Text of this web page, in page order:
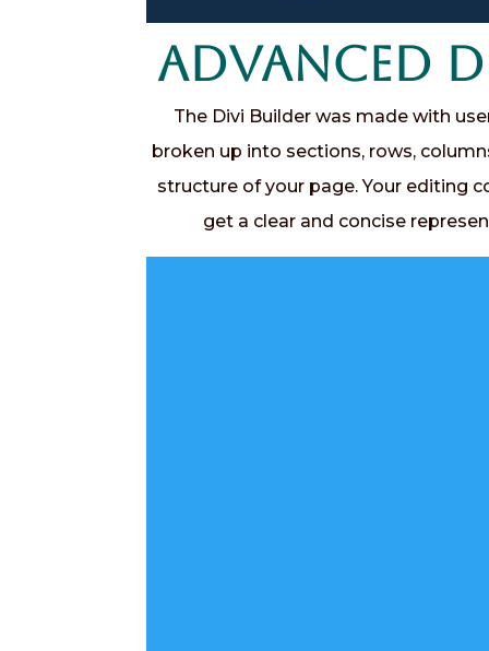
Advanced
The Divi Builder was made with
broken up into sections, rows,
structure of your page. Your editing
get a clear and concise